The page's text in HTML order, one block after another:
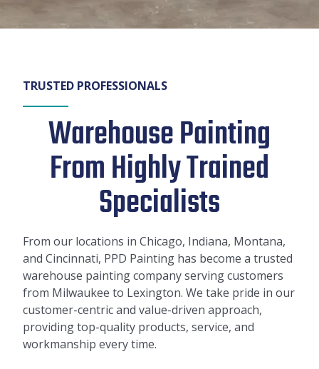
TRUSTED PROFESSIONALS
Warehouse Painting
From Highly Trained
Specialists
From our locations in Chicago, Indiana, Montana,
and Cincinnati, PPD Painting has become a trusted
warehouse painting company serving customers
from Milwaukee to Lexington. We take pride in our
customer-centric and value-driven approach,
providing top-quality products, service, and
workmanship every time.